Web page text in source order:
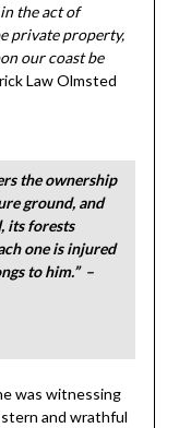
the act of
private property,
our coast be
Law Olmsted
the ownership
ground, and
its forests
one is injured
to him.” –
was witnessing
and wrathful